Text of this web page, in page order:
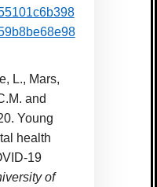
L., Mars,
and
Young
health
19
of